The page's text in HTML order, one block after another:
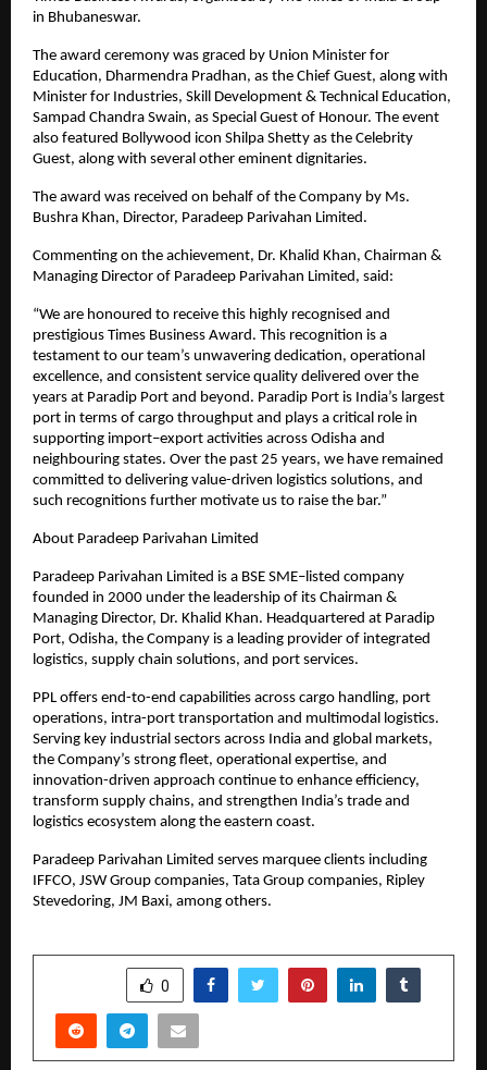
in Bhubaneswar.
The award ceremony was graced by Union Minister for
Education, Dharmendra Pradhan, as the Chief Guest, along with
Minister for Industries, Skill Development & Technical Education,
Sampad Chandra Swain, as Special Guest of Honour. The event
also featured Bollywood icon Shilpa Shetty as the Celebrity
Guest, along with several other eminent dignitaries.
The award was received on behalf of the Company by Ms.
Bushra Khan, Director, Paradeep Parivahan Limited.
Commenting on the achievement, Dr. Khalid Khan, Chairman &
Managing Director of Paradeep Parivahan Limited, said:
“We are honoured to receive this highly recognised and
prestigious Times Business Award. This recognition is a
testament to our team’s unwavering dedication, operational
excellence, and consistent service quality delivered over the
years at Paradip Port and beyond. Paradip Port is India’s largest
port in terms of cargo throughput and plays a critical role in
supporting import–export activities across Odisha and
neighbouring states. Over the past 25 years, we have remained
committed to delivering value-driven logistics solutions, and
such recognitions further motivate us to raise the bar.”
About Paradeep Parivahan Limited
Paradeep Parivahan Limited is a BSE SME–listed company
founded in 2000 under the leadership of its Chairman &
Managing Director, Dr. Khalid Khan. Headquartered at Paradip
Port, Odisha, the Company is a leading provider of integrated
logistics, supply chain solutions, and port services.
PPL offers end-to-end capabilities across cargo handling, port
operations, intra-port transportation and multimodal logistics.
Serving key industrial sectors across India and global markets,
the Company’s strong fleet, operational expertise, and
innovation-driven approach continue to enhance efficiency,
transform supply chains, and strengthen India’s trade and
logistics ecosystem along the eastern coast.
Paradeep Parivahan Limited serves marquee clients including
IFFCO, JSW Group companies, Tata Group companies, Ripley
Stevedoring, JM Baxi, among others.
0